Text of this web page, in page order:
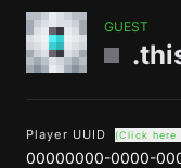
GUEST
Player UUID (Click here
00000000-0000-